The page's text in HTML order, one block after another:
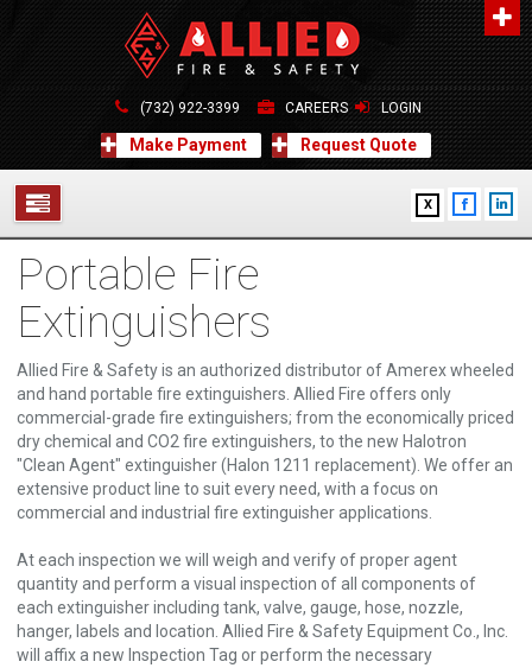
About Us
A distinguished leader in the Fire and Life Safety Industry.
Learn more
Contact Us
Allied Fire & Safety Equip. Co., Inc.
517 Green Grove Road, Neptune, NJ 07754
732-922-3399
info@alliedfiresafety.com
(732) 922-3399 CAREERS LOGIN
Make Payment Request Quote
X
SERVICES
ABOUT
FORMS
CONTACT US
Portable Fire
Extinguishers
Allied Fire & Safety is an authorized distributor of Amerex wheeled
and hand portable fire extinguishers. Allied Fire offers only
commercial-grade fire extinguishers; from the economically priced
dry chemical and CO2 fire extinguishers, to the new Halotron
"Clean Agent" extinguisher (Halon 1211 replacement). We offer an
extensive product line to suit every need, with a focus on
commercial and industrial fire extinguisher applications.
At each inspection we will weigh and verify of proper agent
quantity and perform a visual inspection of all components of
each extinguisher including tank, valve, gauge, hose, nozzle,
hanger, labels and location. Allied Fire & Safety Equipment Co., Inc.
will affix a new Inspection Tag or perform the necessary